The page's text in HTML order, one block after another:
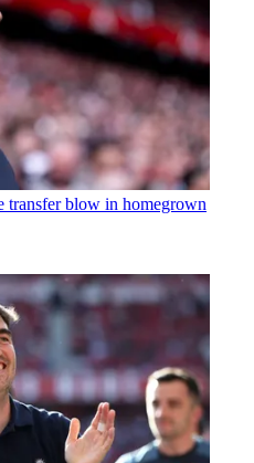
transfer blow in homegrown